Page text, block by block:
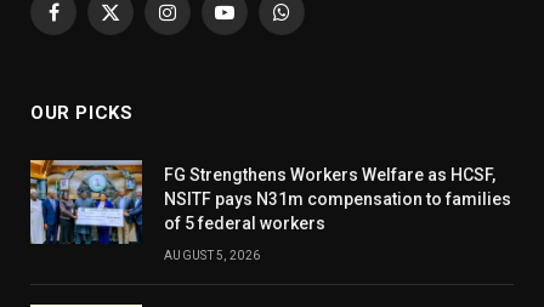
Facebook
X
InstagramYouTubeWhatsApp
OUR PICKS
FG Strengthens Workers Welfare as HCSF,
NSITF pays N31m compensation to families
of 5 federal workers
AUGUST 5, 2026